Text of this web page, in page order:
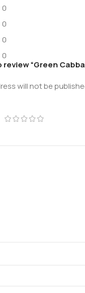
0
0
0
0
“Green
will not be